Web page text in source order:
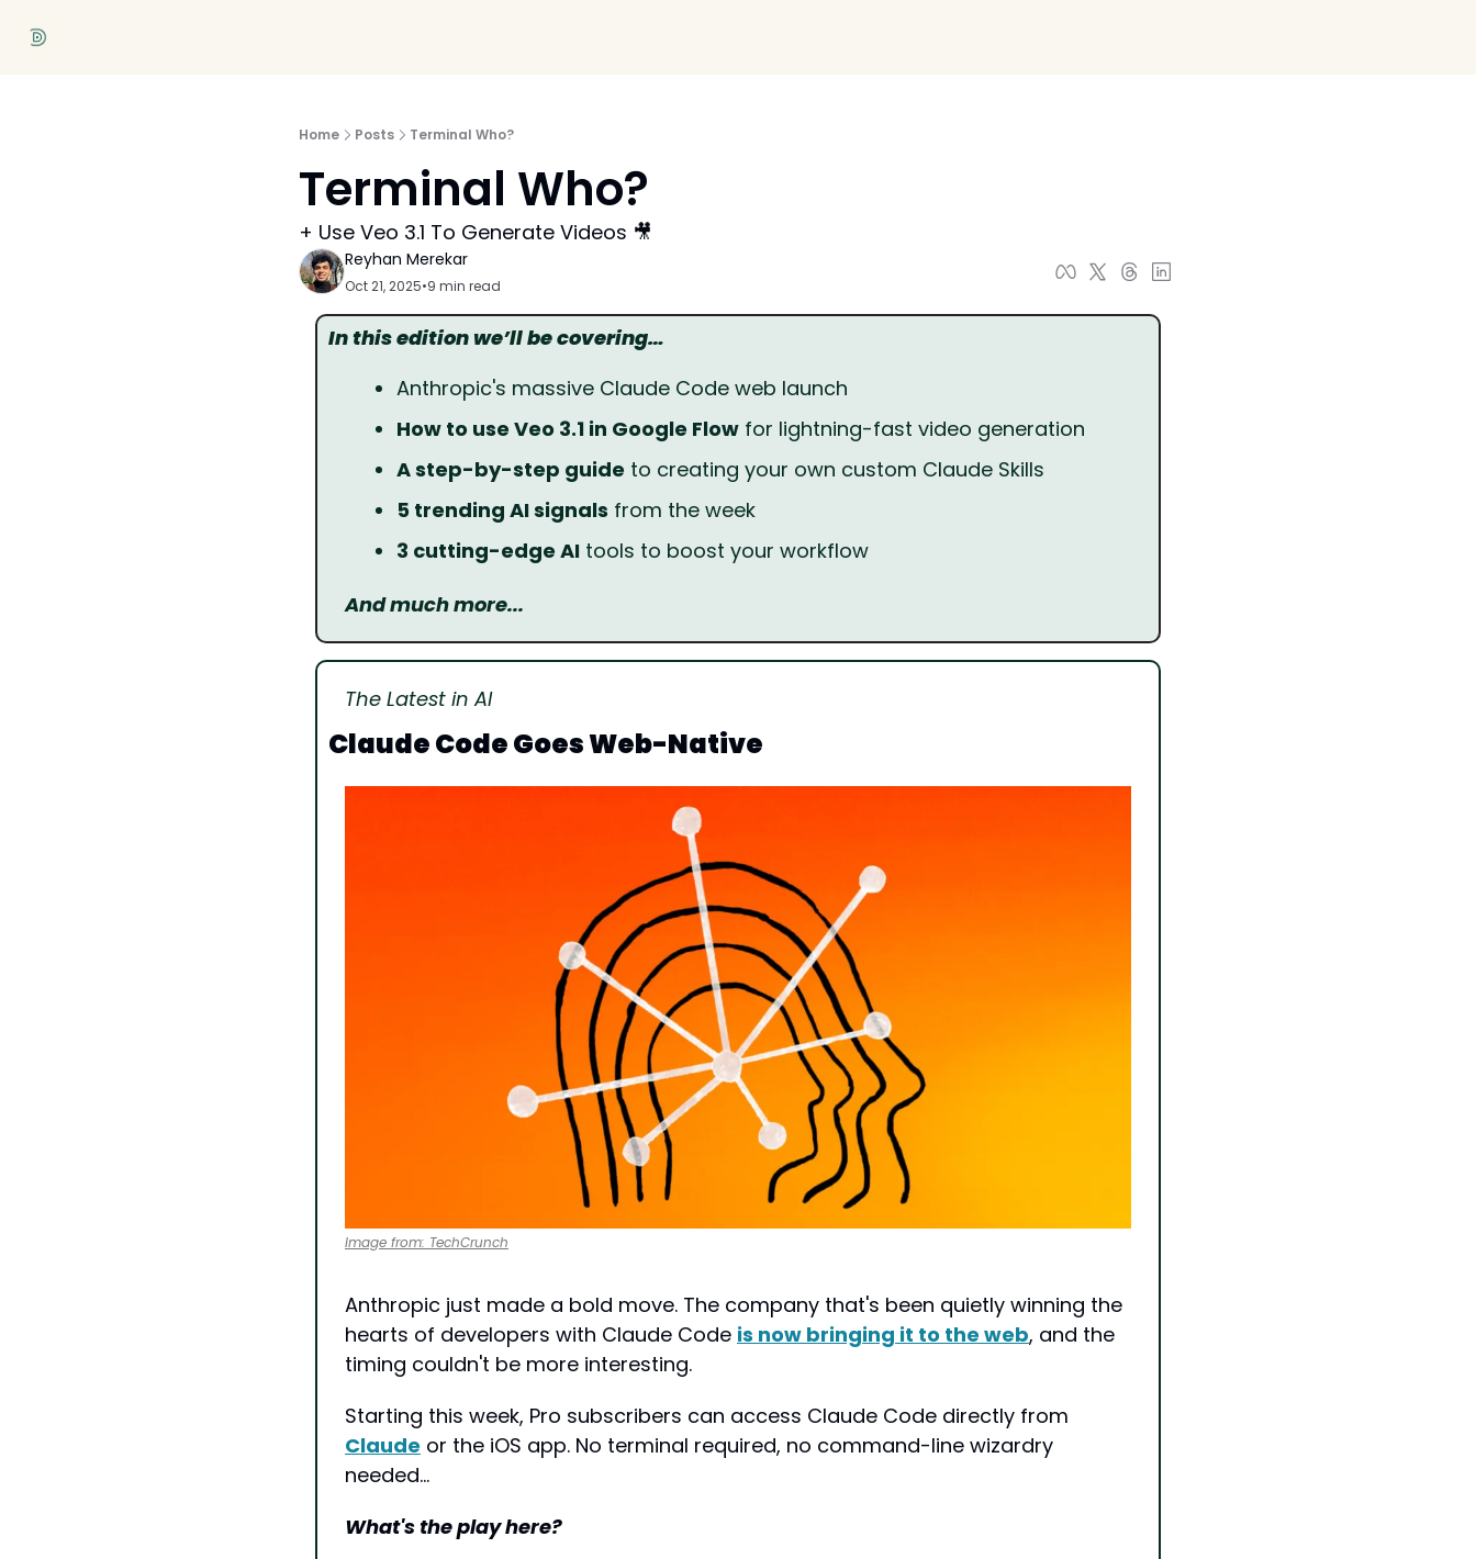
Home Posts Terminal Who?
Terminal Who?
+ Use Veo 3.1 To Generate Videos 🎥
Reyhan Merekar
Oct 21, 2025•9 min read
In this edition we’ll be covering…
Anthropic's massive Claude Code web launch
How to use Veo 3.1 in Google Flow for lightning-fast video generation
A step-by-step guide to creating your own custom Claude Skills
5 trending AI signals from the week
3 cutting-edge AI tools to boost your workflow
And much more...
The Latest in AI
Claude Code Goes Web-Native
Image from: TechCrunch
Anthropic just made a bold move. The company that's been quietly winning the
hearts of developers with Claude Code is now bringing it to the web, and the
timing couldn't be more interesting.
Claude or the iOS app. No terminal required, no command-line wizardry
needed...
What's the play here?